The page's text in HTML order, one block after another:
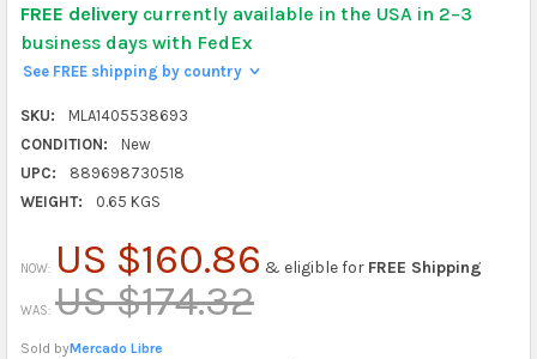
FREE deliverycurrently available in the USA in 2–3
business days with FedEx
See FREE shipping by country >
SKU:
MLA1405538693
CONDITION:
New
UPC:
889698730518
WEIGHT:
0.65 KGS
NOW: US $160.86 & eligible for FREE Shipping
WAS: US $174.32
Sold byMercado Libre